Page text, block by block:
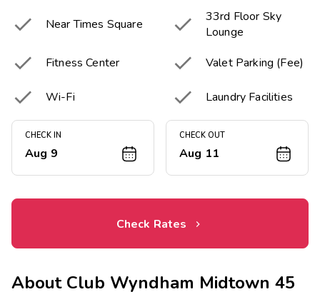
 Near Times Square 
33rd Floor Sky
Lounge
 Fitness Center  Valet Parking (Fee)
 Wi-Fi  Laundry Facilities
CHECK IN
Aug 9
CHECK OUT
Aug 11
Check Rates
About Club Wyndham Midtown 45